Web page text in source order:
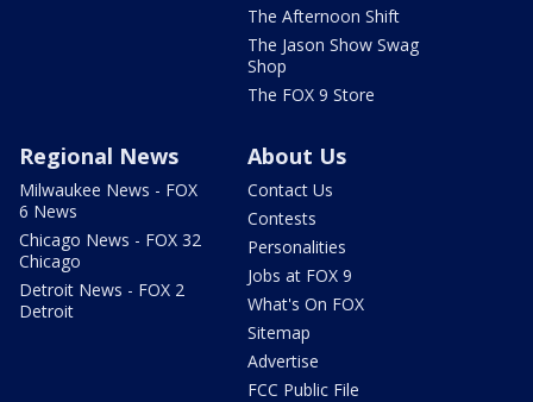
The Afternoon Shift
The Jason Show Swag
Shop
The FOX 9 Store
Regional News
Milwaukee News - FOX
6 News
Chicago News - FOX 32
Chicago
Detroit News - FOX 2
Detroit
About Us
Contact Us
Contests
Personalities
Jobs at FOX 9
What's On FOX
Sitemap
Advertise
FCC Public File